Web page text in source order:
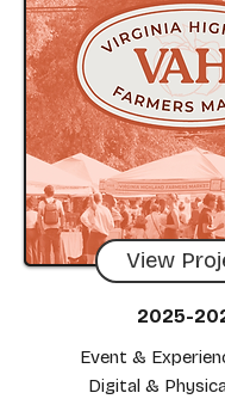
View
2025-
Event &
Digital &